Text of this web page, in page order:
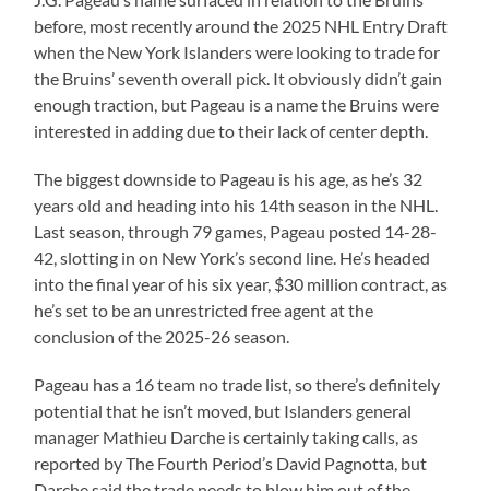
before, most recently around the 2025 NHL Entry Draft
when the New York Islanders were looking to trade for
the Bruins’ seventh overall pick. It obviously didn’t gain
enough traction, but Pageau is a name the Bruins were
interested in adding due to their lack of center depth.
The biggest downside to Pageau is his age, as he’s 32
years old and heading into his 14th season in the NHL.
Last season, through 79 games, Pageau posted 14-28-
42, slotting in on New York’s second line. He’s headed
into the final year of his six year, $30 million contract, as
he’s set to be an unrestricted free agent at the
conclusion of the 2025-26 season.
Pageau has a 16 team no trade list, so there’s definitely
potential that he isn’t moved, but Islanders general
manager Mathieu Darche is certainly taking calls, as
reported by The Fourth Period’s David Pagnotta, but